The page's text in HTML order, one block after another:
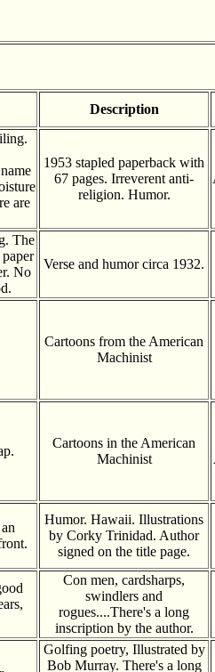
Description
are
1953 stapled paperback with
67 pages. Irreverent anti-
religion. Humor.
The
No
Verse and humor circa 1932.
Cartoons from the American
Machinist
Cartoons in the American
Machinist
Humor. Hawaii. Illustrations
by Corky Trinidad. Author
signed on the title page.
Con men, cardsharps,
swindlers and
rogues....There's a long
inscription by the author.
Golfing poetry, Illustrated by
Bob Murray. There's a long